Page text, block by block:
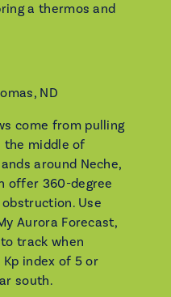
a thermos and
ND
come from pulling
the middle of
around Neche,
offer 360-degree
Use
Aurora Forecast,
track when
index of 5 or
south.